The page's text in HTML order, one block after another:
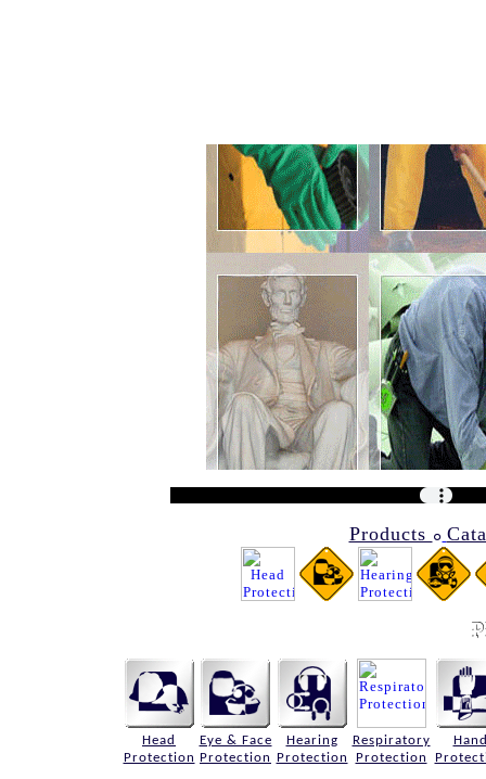
Products ๐
Head
Protection
Eye & Face
Protection
Hearing
Protection
Respiratory
Protection